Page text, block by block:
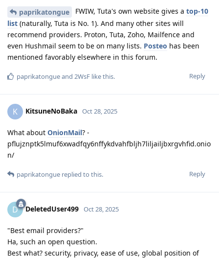
paprikatongue FWIW, Tuta's own website gives a top-10
list (naturally, Tuta is No. 1). And many other sites will
recommend providers. Proton, Tuta, Zoho, Mailfence and
even Hushmail seem to be on many lists. Posteo has been
mentioned favorably elsewhere in this forum.
Reply
paprikatongueand 2WsF like this.
K KitsuneNoBaka Oct 28, 2025
What about OnionMail? -
pflujznptk5lmuf6xwadfqy6nffykdvahfbljh7liljailjbxrgvhfid.onio
n/
Reply
paprikatongue replied to this.
D DeletedUser499 Oct 28, 2025
"Best email providers?"
Ha, such an open question.
Best what? security, privacy, ease of use, global position of